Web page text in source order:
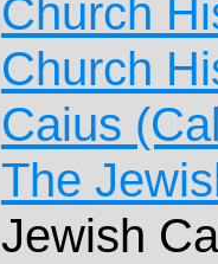
Church
Church
Caius
The
Jewish